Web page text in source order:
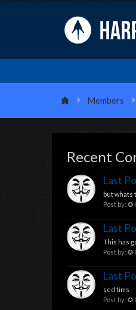
Members
Recent
Last
but whats
Post by: ✪
Last
This has
Post by: ✪
Last
sed tims
Post by: ✪